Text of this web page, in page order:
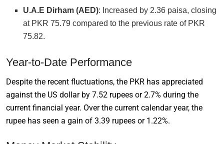
U.A.E Dirham (AED): Increased by 2.36 paisa, closing
at PKR 75.79 compared to the previous rate of PKR
75.82.
Year-to-Date Performance
Despite the recent fluctuations, the PKR has appreciated
against the US dollar by 7.52 rupees or 2.7% during the
current financial year. Over the current calendar year, the
rupee has seen a gain of 3.39 rupees or 1.22%.